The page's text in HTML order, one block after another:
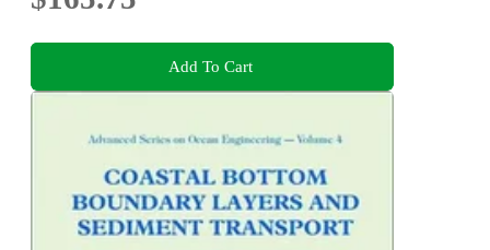
Add To Cart